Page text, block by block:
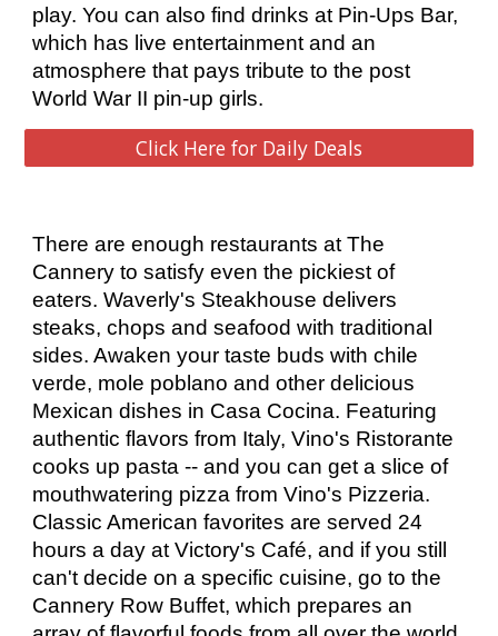
play. You can also find drinks at Pin-Ups Bar,
which has live entertainment and an
atmosphere that pays tribute to the post
World War II pin-up girls.
Click Here for Daily Deals
There are enough restaurants at The
Cannery to satisfy even the pickiest of
eaters. Waverly's Steakhouse delivers
steaks, chops and seafood with traditional
sides. Awaken your taste buds with chile
verde, mole poblano and other delicious
Mexican dishes in Casa Cocina. Featuring
authentic flavors from Italy, Vino's Ristorante
cooks up pasta -- and you can get a slice of
mouthwatering pizza from Vino's Pizzeria.
Classic American favorites are served 24
hours a day at Victory's Café, and if you still
can't decide on a specific cuisine, go to the
Cannery Row Buffet, which prepares an